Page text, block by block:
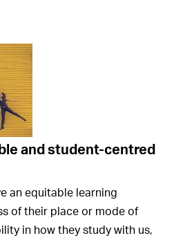
and student-centred
an equitable learning
of their place or mode of
in how they study with us,